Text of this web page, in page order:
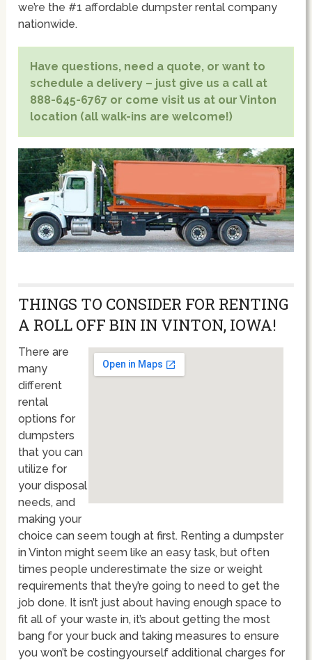
we’re the #1 affordable dumpster rental company
nationwide.
Have questions, need a quote, or want to
schedule a delivery – just give us a call at
888-645-6767 or come visit us at our Vinton
location (all walk-ins are welcome!)
THINGS TO CONSIDER FOR RENTING
A ROLL OFF BIN IN VINTON, IOWA!
There are
many
different
rental
options for
dumpsters
that you can
utilize for
your disposal
needs, and
making your
choice can seem tough at first. Renting a dumpster
in Vinton might seem like an easy task, but often
times people underestimate the size or weight
requirements that they’re going to need to get the
job done. It isn’t just about having enough space to
fit all of your waste in, it’s about getting the most
bang for your buck and taking measures to ensure
you won’t be costingyourself additional charges for